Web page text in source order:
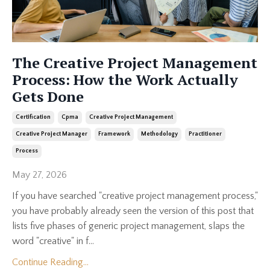
The Creative Project Management
Process: How the Work Actually
Gets Done
Certification Cpma Creative Project Management
Creative Project Manager Framework Methodology Practitioner
Process
May 27, 2026
If you have searched "creative project management process,"
you have probably already seen the version of this post that
lists five phases of generic project management, slaps the
word "creative" in f...
Continue Reading...